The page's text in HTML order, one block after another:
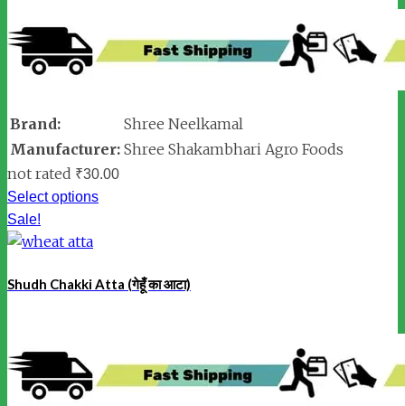
Brand:
Shree Neelkamal
Manufacturer: Shree Shakambhari Agro Foods
not rated ₹30.00
Select options
Sale!
Shudh Chakki Atta (गेहूँ का आटा)